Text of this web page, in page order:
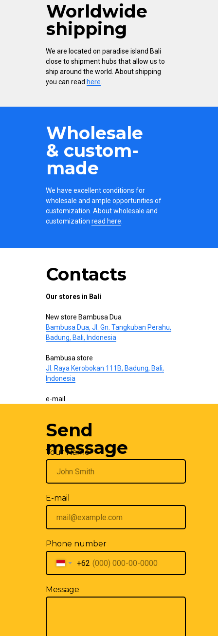
We are located on paradise island Bali
close to shipment hubs that allow us to
ship around the world. About shipping
you can read here.
Worldwide
shipping
We have excellent conditions for
wholesale and ample opportunities of
customization. About wholesale and
customization read here.
Wholesale
& custom-
made
Our stores in Bali
New store Bambusa Dua
Bambusa Dua, Jl. Gn. Tangkuban Perahu,
Badung, Bali, Indonesia
Bambusa store
Jl. Raya Kerobokan 111B, Badung, Bali,
Indonesia
e-mail
We are also on
Contacts
Send
message
Your Name
E-mail
Phone number
+62
Message